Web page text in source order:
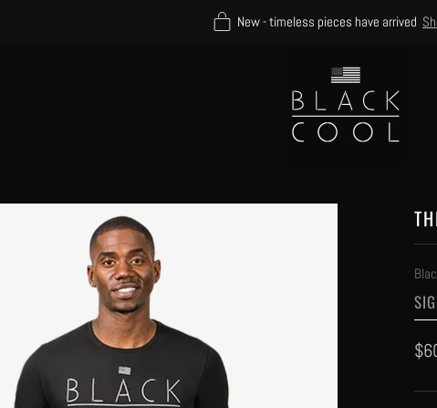
New - timeless pieces have arrived